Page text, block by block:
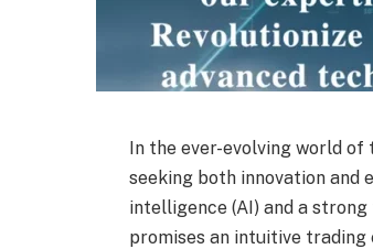
In the ever-evolving world of
seeking both innovation and
intelligence (AI) and a
promises an intuitive